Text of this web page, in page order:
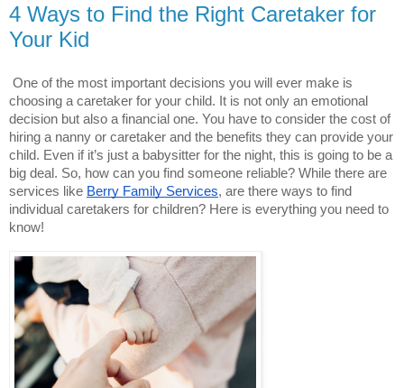
4 Ways to Find the Right Caretaker for
Your Kid
One of the most important decisions you will ever make is
choosing a caretaker for your child. It is not only an emotional
decision but also a financial one. You have to consider the cost of
hiring a nanny or caretaker and the benefits they can provide your
child. Even if it’s just a babysitter for the night, this is going to be a
big deal. So, how can you find someone reliable? While there are
services like Berry Family Services, are there ways to find
individual caretakers for children? Here is everything you need to
know!